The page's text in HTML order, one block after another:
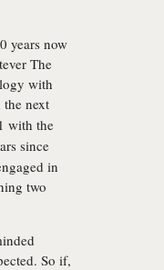
years now
The
with
next
with the
since
in
two
So if,